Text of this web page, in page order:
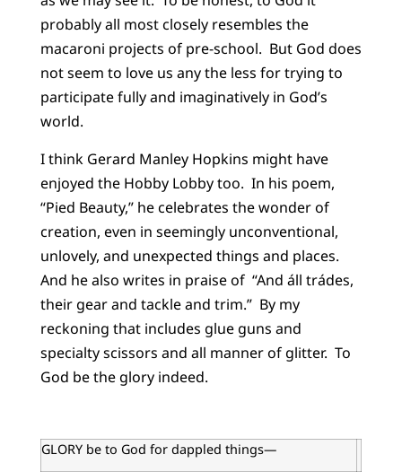
probably all most closely resembles the
macaroni projects of pre-school. But God does
not seem to love us any the less for trying to
participate fully and imaginatively in God’s
world.
I think Gerard Manley Hopkins might have
enjoyed the Hobby Lobby too. In his poem,
“Pied Beauty,” he celebrates the wonder of
creation, even in seemingly unconventional,
unlovely, and unexpected things and places.
And he also writes in praise of “And áll trádes,
their gear and tackle and trim.” By my
reckoning that includes glue guns and
specialty scissors and all manner of glitter. To
God be the glory indeed.
GLORY be to God for dappled things—